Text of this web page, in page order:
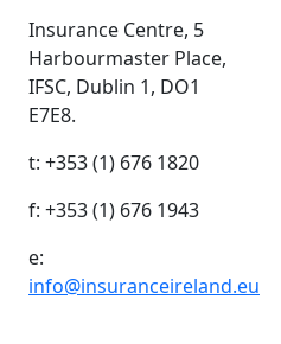
Insurance Centre, 5
Harbourmaster Place,
IFSC, Dublin 1, DO1
E7E8.
t: +353 (1) 676 1820
f: +353 (1) 676 1943
e:
info@insuranceireland.eu